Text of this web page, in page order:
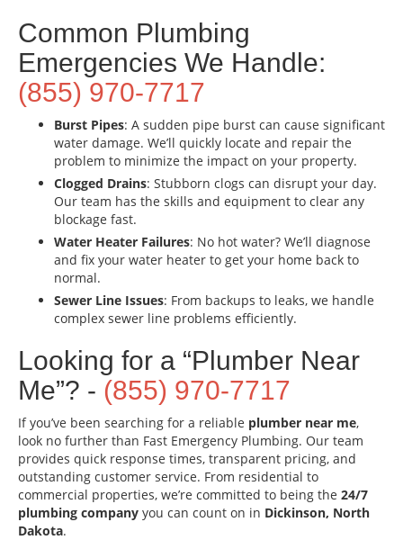
Common Plumbing
Emergencies We Handle:
(855) 970-7717
Burst Pipes: A sudden pipe burst can cause significant
water damage. We’ll quickly locate and repair the
problem to minimize the impact on your property.
Clogged Drains: Stubborn clogs can disrupt your day.
Our team has the skills and equipment to clear any
blockage fast.
Water Heater Failures: No hot water? We’ll diagnose
and fix your water heater to get your home back to
normal.
Sewer Line Issues: From backups to leaks, we handle
complex sewer line problems efficiently.
Looking for a “Plumber Near
Me”? - (855) 970-7717
If you’ve been searching for a reliable plumber near me,
look no further than Fast Emergency Plumbing. Our team
provides quick response times, transparent pricing, and
outstanding customer service. From residential to
commercial properties, we’re committed to being the 24/7
plumbing company you can count on in Dickinson, North
Dakota.